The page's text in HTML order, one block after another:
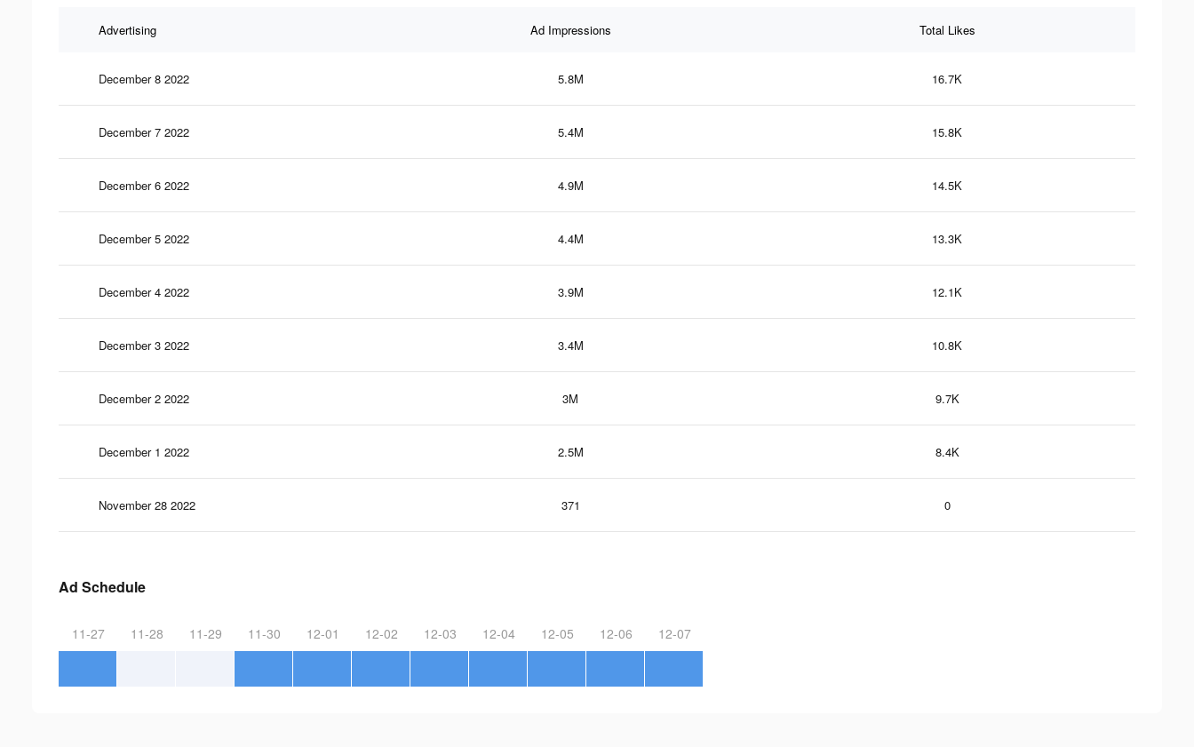
Advertising Ad Impressions Total Likes
December 8 2022 5.8M 16.7K
December 7 2022 5.4M 15.8K
December 6 2022 4.9M 14.5K
December 5 2022 4.4M 13.3K
December 4 2022 3.9M 12.1K
December 3 2022 3.4M 10.8K
December 2 2022 3M 9.7K
December 1 2022 2.5M 8.4K
November 28 2022 371 0
Ad Schedule
11-27 11-28 11-29 11-30 12-01 12-02 12-03 12-04 12-05 12-06 12-07